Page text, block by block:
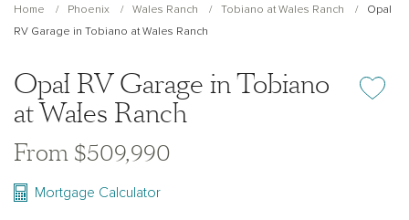
Home Phoenix Wales Ranch Tobiano at Wales Ranch
Opal
RV Garage in Tobiano at Wales Ranch
Opal RV Garage in Tobiano
at Wales Ranch
Add or
From $509,990
Mortgage Calculator